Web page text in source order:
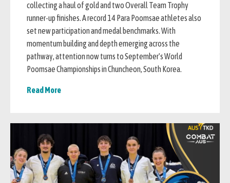
collecting a haul of gold and two Overall Team Trophy
runner-up finishes. A record 14 Para Poomsae athletes also
set new participation and medal benchmarks. With
momentum building and depth emerging across the
pathway, attention now turns to September's World
Poomsae Championships in Chuncheon, South Korea.
Read More